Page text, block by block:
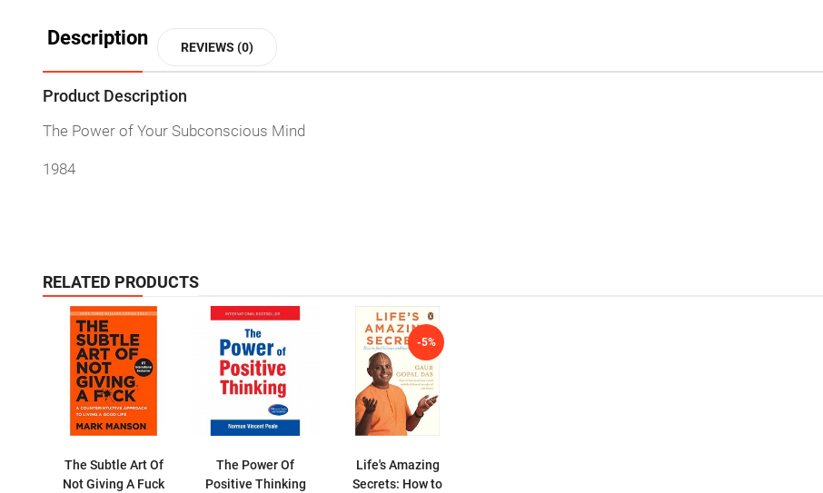
Description REVIEWS (0)
Product Description
The Power of Your Subconscious Mind
1984
RELATED PRODUCTS
The Subtle Art Of
Not Giving A Fuck
The Power Of
Positive Thinking
-5%
Life's Amazing
Secrets: How to